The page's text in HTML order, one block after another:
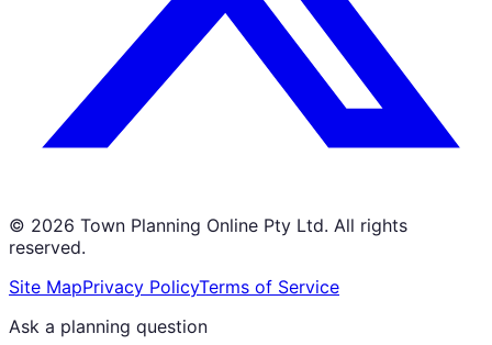
© 2026 Town Planning Online Pty Ltd. All rights
reserved.
Site MapPrivacy PolicyTerms of Service
Ask a planning question